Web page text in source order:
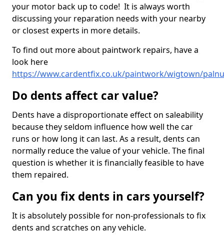
your motor back up to code! It is always worth
discussing your reparation needs with your nearby
or closest experts in more details.
To find out more about paintwork repairs, have a
look here
https://www.cardentfix.co.uk/paintwork/wigtown/
Do dents affect car value?
Dents have a disproportionate effect on saleability
because they seldom influence how well the car
runs or how long it can last. As a result, dents can
normally reduce the value of your vehicle. The final
question is whether it is financially feasible to have
them repaired.
Can you fix dents in cars yourself?
It is absolutely possible for non-professionals to fix
dents and scratches on any vehicle.